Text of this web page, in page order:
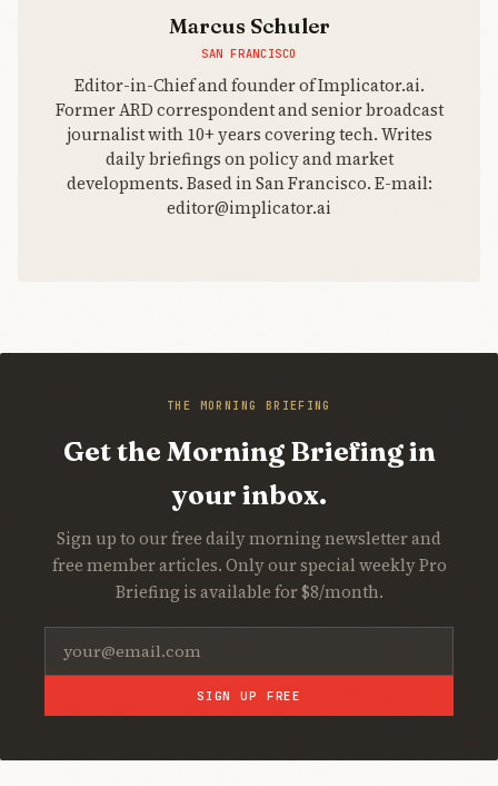
Marcus Schuler
SAN FRANCISCO
Editor-in-Chief and founder of Implicator.ai.
Former ARD correspondent and senior broadcast
journalist with 10+ years covering tech. Writes
daily briefings on policy and market
developments. Based in San Francisco. E-mail:
editor@implicator.ai
THE MORNING BRIEFING
Get the Morning Briefing in
your inbox.
Sign up to our free daily morning newsletter and
free member articles. Only our special weekly Pro
Briefing is available for $8/month.
SIGN UP FREE